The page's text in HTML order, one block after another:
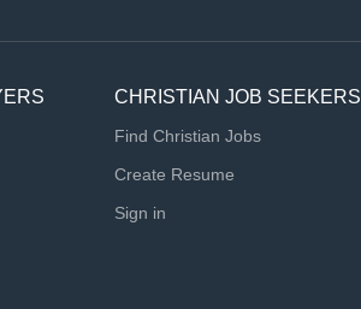
CHRISTIAN JOB SEEKERS
Find Christian Jobs
Create Resume
Sign in